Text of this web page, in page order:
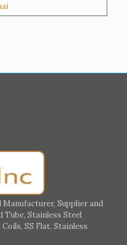
Ireland
Switzerland
Manufacturer, Supplier and
Tube, Stainless Steel
SS Flat, Stainless